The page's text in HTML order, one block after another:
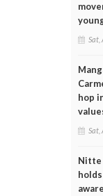
Sat,
hop
Sat,
Nitte